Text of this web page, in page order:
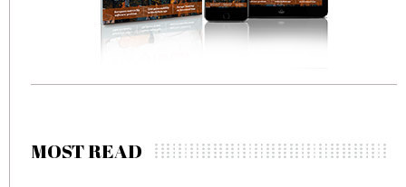
MOST READ